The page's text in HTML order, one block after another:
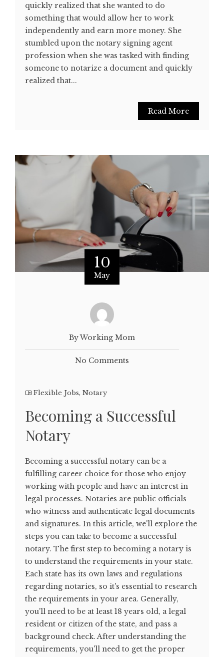
quickly realized that she wanted to do
something that would allow her to work
independently and earn more money. She
stumbled upon the notary signing agent
profession when she was tasked with finding
someone to notarize a document and quickly
realized that...
Read More
10
May
By Working Mom
No Comments
Flexible Jobs, Notary
Becoming a Successful
Notary
Becoming a successful notary can be a
fulfilling career choice for those who enjoy
working with people and have an interest in
legal processes. Notaries are public officials
who witness and authenticate legal documents
and signatures. In this article, we'll explore the
steps you can take to become a successful
notary. The first step to becoming a notary is
to understand the requirements in your state.
Each state has its own laws and regulations
regarding notaries, so it's essential to research
the requirements in your area. Generally,
you'll need to be at least 18 years old, a legal
resident or citizen of the state, and pass a
background check. After understanding the
requirements, you'll need to get the proper